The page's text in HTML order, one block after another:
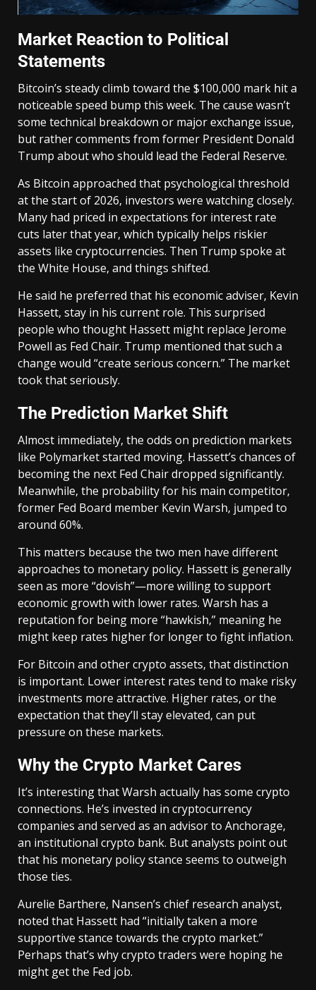
Market Reaction to Political
Statements
Bitcoin’s steady climb toward the $100,000 mark hit a
noticeable speed bump this week. The cause wasn’t
some technical breakdown or major exchange issue,
but rather comments from former President Donald
Trump about who should lead the Federal Reserve.
As Bitcoin approached that psychological threshold
at the start of 2026, investors were watching closely.
Many had priced in expectations for interest rate
cuts later that year, which typically helps riskier
assets like cryptocurrencies. Then Trump spoke at
the White House, and things shifted.
He said he preferred that his economic adviser, Kevin
Hassett, stay in his current role. This surprised
people who thought Hassett might replace Jerome
Powell as Fed Chair. Trump mentioned that such a
change would “create serious concern.” The market
took that seriously.
The Prediction Market Shift
Almost immediately, the odds on prediction markets
like Polymarket started moving. Hassett’s chances of
becoming the next Fed Chair dropped significantly.
Meanwhile, the probability for his main competitor,
former Fed Board member Kevin Warsh, jumped to
around 60%.
This matters because the two men have different
approaches to monetary policy. Hassett is generally
seen as more “dovish”—more willing to support
economic growth with lower rates. Warsh has a
reputation for being more “hawkish,” meaning he
might keep rates higher for longer to fight inflation.
For Bitcoin and other crypto assets, that distinction
is important. Lower interest rates tend to make risky
investments more attractive. Higher rates, or the
expectation that they’ll stay elevated, can put
pressure on these markets.
Why the Crypto Market Cares
It’s interesting that Warsh actually has some crypto
connections. He’s invested in cryptocurrency
companies and served as an advisor to Anchorage,
an institutional crypto bank. But analysts point out
that his monetary policy stance seems to outweigh
those ties.
Aurelie Barthere, Nansen’s chief research analyst,
noted that Hassett had “initially taken a more
supportive stance towards the crypto market.”
Perhaps that’s why crypto traders were hoping he
might get the Fed job.